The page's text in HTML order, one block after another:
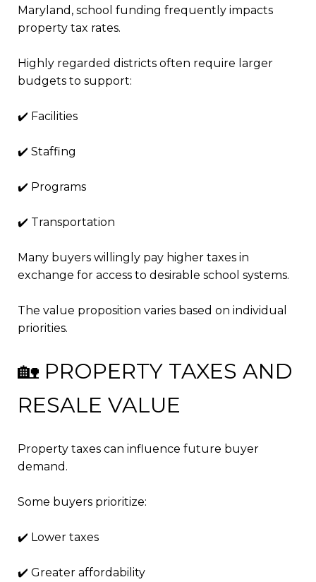
Maryland, school funding frequently impacts
property tax rates.
Highly regarded districts often require larger
budgets to support:
✔️ Facilities
✔️ Staffing
✔️ Programs
✔️ Transportation
Many buyers willingly pay higher taxes in
exchange for access to desirable school systems.
The value proposition varies based on individual
priorities.
🏡 PROPERTY TAXES AND
RESALE VALUE
Property taxes can influence future buyer
demand.
Some buyers prioritize:
✔️ Lower taxes
✔️ Greater affordability